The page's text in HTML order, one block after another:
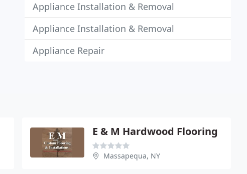
Appliance Installation & Removal
Appliance Installation & Removal
Appliance Repair
E & M Hardwood Flooring
Massapequa, NY